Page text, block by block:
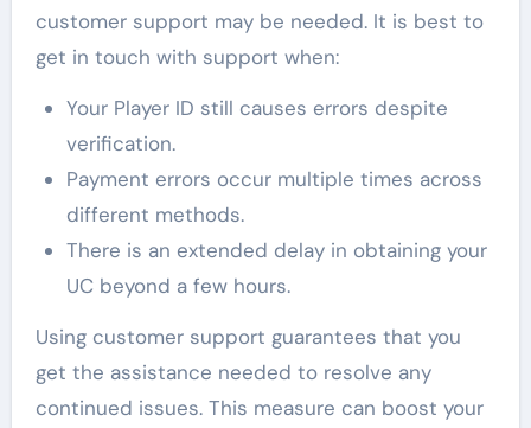
customer support may be needed. It is best to
get in touch with support when:
Your Player ID still causes errors despite
verification.
Payment errors occur multiple times across
different methods.
There is an extended delay in obtaining your
UC beyond a few hours.
Using customer support guarantees that you
get the assistance needed to resolve any
continued issues. This measure can boost your